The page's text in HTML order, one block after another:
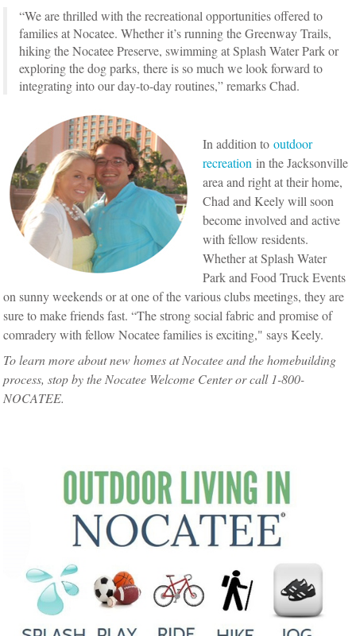
“We are thrilled with the recreational opportunities offered to
families at Nocatee. Whether it’s running the Greenway Trails,
hiking the Nocatee Preserve, swimming at Splash Water Park or
exploring the dog parks, there is so much we look forward to
integrating into our day-to-day routines,” remarks Chad.
In addition tooutdoor
recreation in the Jacksonville
area and right at their home,
Chad and Keely will soon
become involved and active
with fellow residents.
Whether at Splash Water
Park and Food Truck Events
on sunny weekends or at one of the various clubs meetings, they are
sure to make friends fast. “The strong social fabric and promise of
comradery with fellow Nocatee families is exciting," says Keely.
To learn more about new homes at Nocatee and the homebuilding
process, stop by the Nocatee Welcome Center or call 1-800-
NOCATEE.